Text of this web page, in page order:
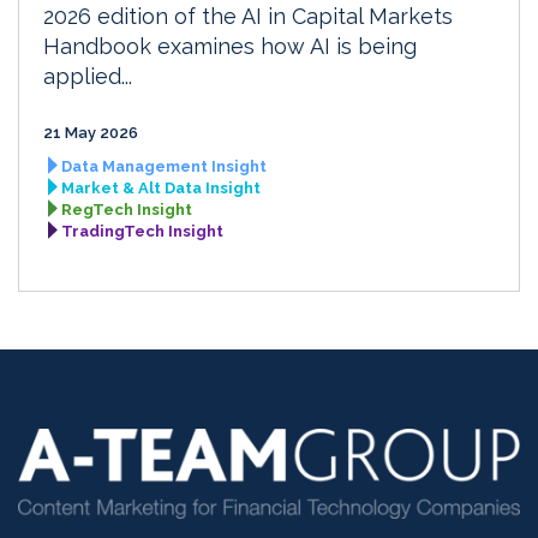
2026 edition of the AI in Capital Markets
Handbook examines how AI is being
applied...
21 May 2026
Data Management Insight
Market & Alt Data Insight
RegTech Insight
TradingTech Insight